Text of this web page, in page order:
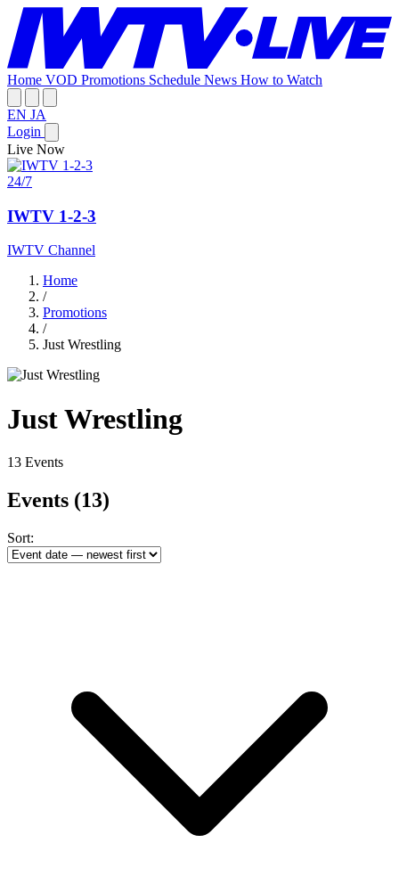
Home VOD Promotions Schedule News How to Watch
EN JA
Login
Live Now
24/7
IWTV 1-2-3
IWTV Channel
Home
/
Promotions
/
Just Wrestling
Just Wrestling
13 Events
Events (13)
Sort: